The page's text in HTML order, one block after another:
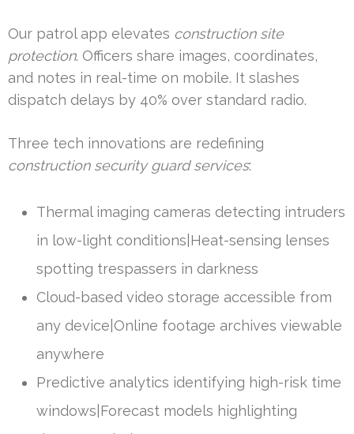
Our patrol app elevates construction site
protection. Officers share images, coordinates,
and notes in real-time on mobile. It slashes
dispatch delays by 40% over standard radio.
Three tech innovations are redefining
construction security guard services:
Thermal imaging cameras detecting intruders
in low-light conditions|Heat-sensing lenses
spotting trespassers in darkness
Cloud-based video storage accessible from
any device|Online footage archives viewable
anywhere
Predictive analytics identifying high-risk time
windows|Forecast models highlighting